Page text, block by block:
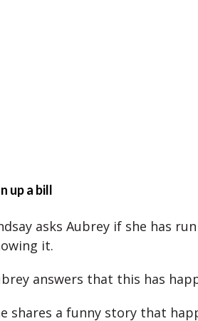
up a bill
asks Aubrey if she has
it.
answers that this has
shares a funny story that